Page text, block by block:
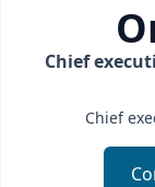
Chief
Chief